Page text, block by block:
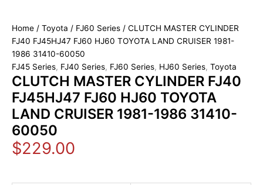
Home / Toyota / FJ60 Series / CLUTCH MASTER CYLINDER
FJ40 FJ45HJ47 FJ60 HJ60 TOYOTA LAND CRUISER 1981-
1986 31410-60050
FJ45 Series, FJ40 Series, FJ60 Series, HJ60 Series, Toyota
CLUTCH MASTER CYLINDER FJ40
FJ45HJ47 FJ60 HJ60 TOYOTA
LAND CRUISER 1981-1986 31410-
60050
$229.00